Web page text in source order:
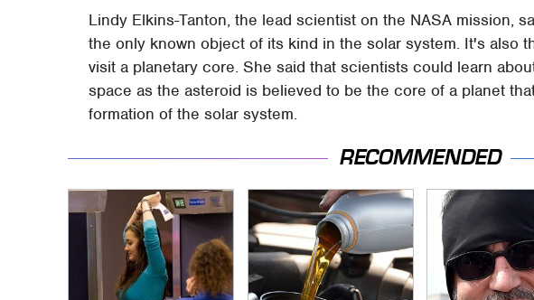
Lindy Elkins-Tanton, the lead scientist on the NASA mission,
the only known object of its kind in the solar system. It's also
visit a planetary core. She said that scientists could learn
space as the asteroid is believed to be the core of a planet
formation of the solar system.
RECOMMENDED